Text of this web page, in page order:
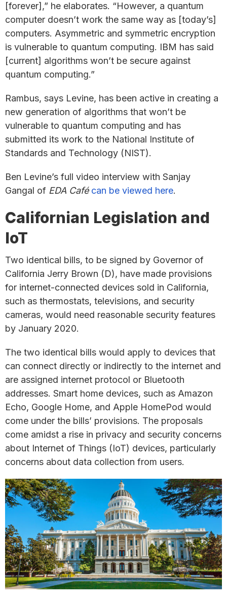
[forever],” he elaborates. “However, a quantum
computer doesn’t work the same way as [today’s]
computers. Asymmetric and symmetric encryption
is vulnerable to quantum computing. IBM has said
[current] algorithms won’t be secure against
quantum computing.”
Rambus, says Levine, has been active in creating a
new generation of algorithms that won’t be
vulnerable to quantum computing and has
submitted its work to the National Institute of
Standards and Technology (NIST).
Ben Levine’s full video interview with Sanjay
Gangal of EDA Café can be viewed here.
Californian Legislation and
IoT
Two identical bills, to be signed by Governor of
California Jerry Brown (D), have made provisions
for internet-connected devices sold in California,
such as thermostats, televisions, and security
cameras, would need reasonable security features
by January 2020.
The two identical bills would apply to devices that
can connect directly or indirectly to the internet and
are assigned internet protocol or Bluetooth
addresses. Smart home devices, such as Amazon
Echo, Google Home, and Apple HomePod would
come under the bills’ provisions. The proposals
come amidst a rise in privacy and security concerns
about Internet of Things (IoT) devices, particularly
concerns about data collection from users.